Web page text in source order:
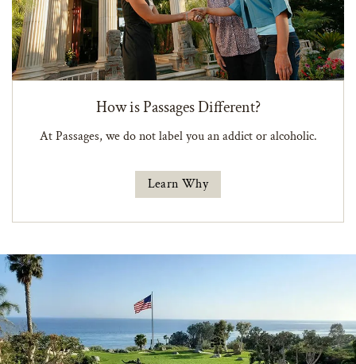
How is Passages Different?
At Passages, we do not label you an addict or alcoholic.
Learn Why